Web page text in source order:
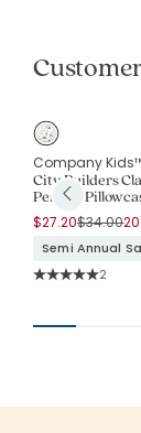
Company
City Builders
Percale
$27.20Price
$34.00to
Semi Annual
Rating
2